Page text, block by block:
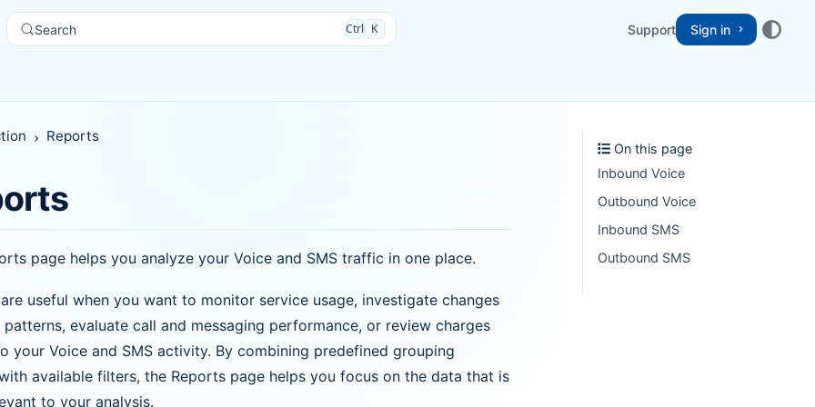
Search Ctrl K Support Sign in
Reports
page helps you analyze your Voice and SMS traffic in one place.
useful when you want to monitor service usage, investigate changes
evaluate call and messaging performance, or review charges
your Voice and SMS activity. By combining predefined grouping
available filters, the Reports page helps you focus on the data that is
to your analysis.
On this page
Inbound Voice
Outbound Voice
Inbound SMS
Outbound SMS